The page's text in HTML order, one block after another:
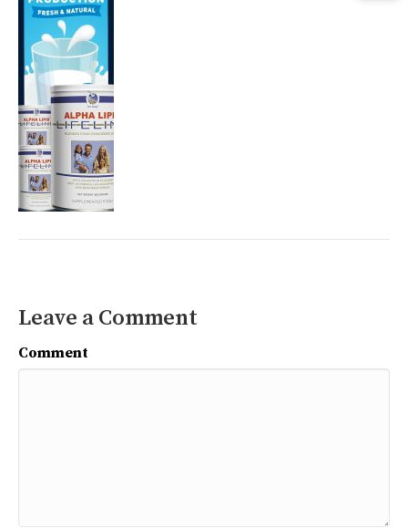
Leave a Comment
Comment